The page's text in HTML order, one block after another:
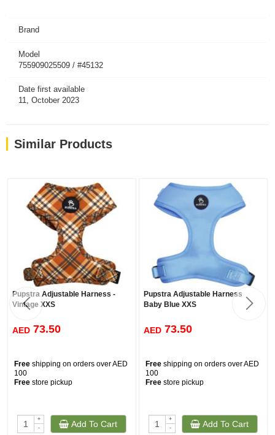
Brand
Model
755909025509 / #45132
Date first available
11, October 2023
Similar Products
Pupstra Adjustable Harness -
Vintage XXS
AED 73.50
Free shipping on orders over AED
100
Free store pickup
+
-
Add To Cart
Pupstra Adjustable Harness
Baby Blue XXS
AED 73.50
Free shipping on orders over AED
100
Free store pickup
+
-
Add To Cart